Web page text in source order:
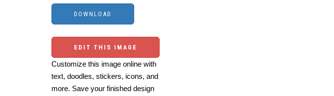
EDIT THIS IMAGE
Customize this image online with
text, doodles, stickers, icons, and
more. Save your finished design